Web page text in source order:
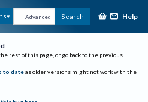
Advanced Search Help
rest of this page, or go back to the previous
to date as older versions might not work with the